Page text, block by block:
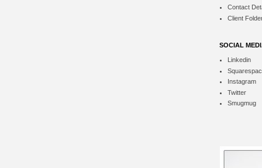
Contact
Client
SOCIAL
Linkedin
Instagram
Twitter
Smugmug